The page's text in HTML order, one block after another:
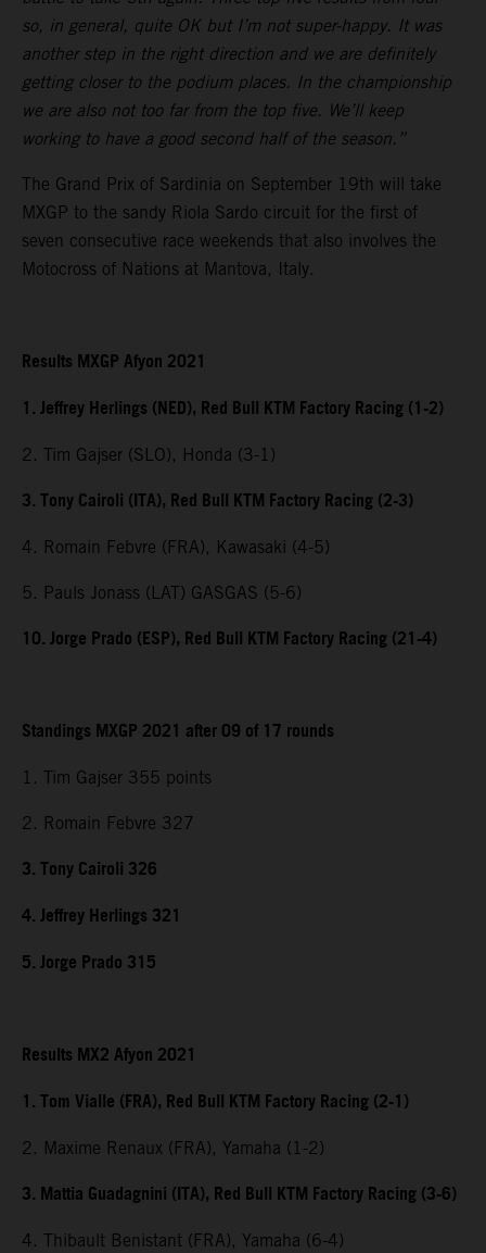
so, in general, quite OK but I’m not super-happy. It was
another step in the right direction and we are definitely
getting closer to the podium places. In the championship
we are also not too far from the top five. We’ll keep
working to have a good second half of the season.”
The Grand Prix of Sardinia on September 19th will take
MXGP to the sandy Riola Sardo circuit for the first of
seven consecutive race weekends that also involves the
Motocross of Nations at Mantova, Italy.
Results MXGP Afyon 2021
1. Jeffrey Herlings (NED), Red Bull KTM Factory Racing (1-2)
2. Tim Gajser (SLO), Honda (3-1)
3. Tony Cairoli (ITA), Red Bull KTM Factory Racing (2-3)
4. Romain Febvre (FRA), Kawasaki (4-5)
5. Pauls Jonass (LAT) GASGAS (5-6)
10. Jorge Prado (ESP), Red Bull KTM Factory Racing (21-4)
Standings MXGP 2021 after 09 of 17 rounds
1. Tim Gajser 355 points
2. Romain Febvre 327
3. Tony Cairoli 326
4. Jeffrey Herlings 321
5. Jorge Prado 315
Results MX2 Afyon 2021
1. Tom Vialle (FRA), Red Bull KTM Factory Racing (2-1)
2. Maxime Renaux (FRA), Yamaha (1-2)
3. Mattia Guadagnini (ITA), Red Bull KTM Factory Racing (3-6)
4. Thibault Benistant (FRA), Yamaha (6-4)